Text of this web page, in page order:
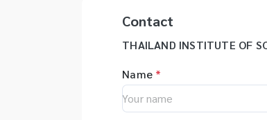
Contact
THAILAND INSTITUTE OF
Name *